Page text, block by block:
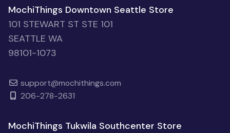
MochiThings Downtown Seattle Store
101 STEWART ST STE 101
SEATTLE WA
98101-1073
support@mochithings.com
206-278-2631
MochiThings Tukwila Southcenter Store